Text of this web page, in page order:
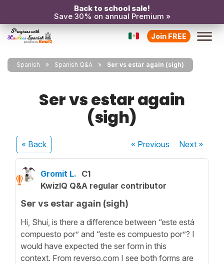
Back to school sale!
Save 30% on annual Premium »
Join FREE
Spanish Spanish Q&A Ser vs estar again (sigh)
Ser vs estar again
(sigh)
« Back « Previous Next»
Gromit L. C1
KwizIQ Q&A regular contributor
Ser vs estar again (sigh)
Hi, Shui, is there a difference between “este está
compuesto por” and “este es compuesto por”? I
would have expected the ser form in this
context. From reverso.com I see both forms are